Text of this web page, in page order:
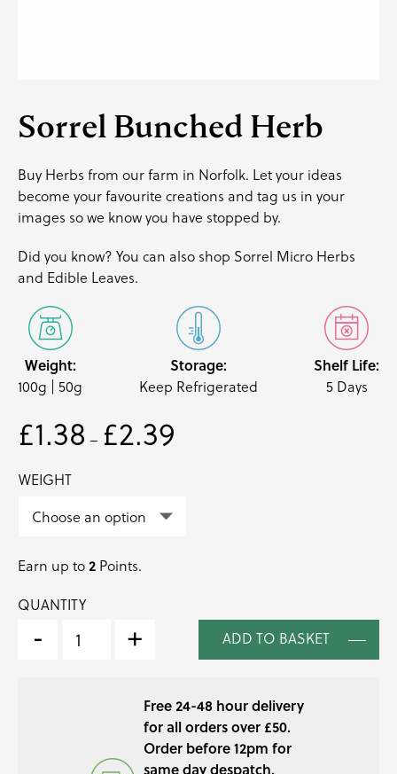
Sorrel Bunched Herb
Buy Herbs from our farm in Norfolk. Let your ideas
become your favourite creations and tag us in your
images so we know you have stopped by.
Did you know? You can also shop Sorrel Micro Herbs
and Edible Leaves.
Weight:
100g | 50g
Storage:
Keep Refrigerated
Shelf Life:
5 Days
£1.38 – £2.39
WEIGHT
Earn up to2 Points.
QUANTITY
-
SORREL
HERB
+ ADD TO BASKET
Free 24-48 hour delivery
for all orders over £50.
Order before 12pm for
same day despatch.